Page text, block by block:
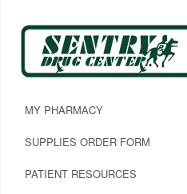
MY PHARMACY
SUPPLIES ORDER FORM
PATIENT RESOURCES